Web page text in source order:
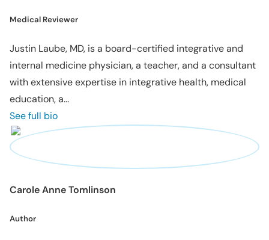
Medical Reviewer
Justin Laube, MD, is a board-certified integrative and
internal medicine physician, a teacher, and a consultant
with extensive expertise in integrative health, medical
education, a...
See full bio
Carole Anne Tomlinson
Author